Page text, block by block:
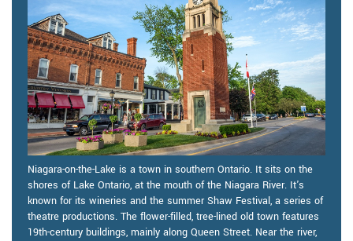
Niagara-on-the-Lake is a town in southern Ontario. It sits on the
shores of Lake Ontario, at the mouth of the Niagara River. It's
known for its wineries and the summer Shaw Festival, a series of
theatre productions. The flower-filled, tree-lined old town features
19th-century buildings, mainly along Queen Street. Near the river,